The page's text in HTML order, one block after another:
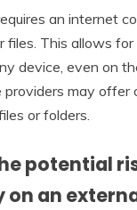
an internet
files. This allows for
device, even on
providers may offer
or folders.
potential
on an